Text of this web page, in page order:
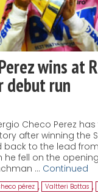
wins at
debut run
Checo Perez
after winning the
back to the lead
he fell on the
… Continued
pérez , Valtteri Bottas ,